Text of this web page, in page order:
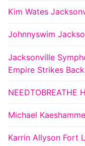
Kim Wates
Johnnyswim
Jacksonville
Empire Strikes
Michael
Karrin Allyson Fort